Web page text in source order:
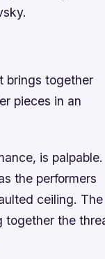
brings together
pieces in an
is palpable.
the performers
ceiling. The
together the